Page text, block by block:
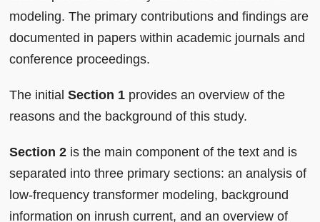
modeling. The primary contributions and findings are
documented in papers within academic journals and
conference proceedings.
The initialSection 1 provides an overview of the
reasons and the background of this study.
Section 2 is the main component of the text and is
separated into three primary sections: an analysis of
low-frequency transformer modeling, background
information on inrush current, and an overview of